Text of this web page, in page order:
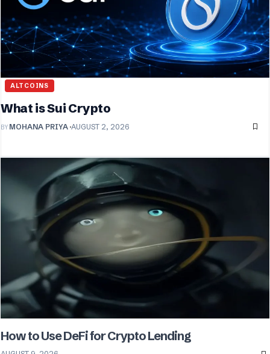
ALTCOINS
What is Sui Crypto
BY MOHANA PRIYA AUGUST 2, 2026
How to Use DeFi for Crypto Lending